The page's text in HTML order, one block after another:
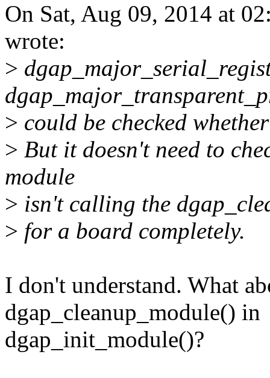
On Sat, Aug 09, 2014 at
wrote:
>
> could be checked
> But it doesn't need to
module
> isn't calling the
> for a board completely.
I don't understand. What
dgap_cleanup_module() in
dgap_init_module()?